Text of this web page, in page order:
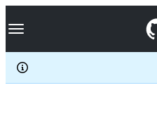
k
p
c
Navigation Menu